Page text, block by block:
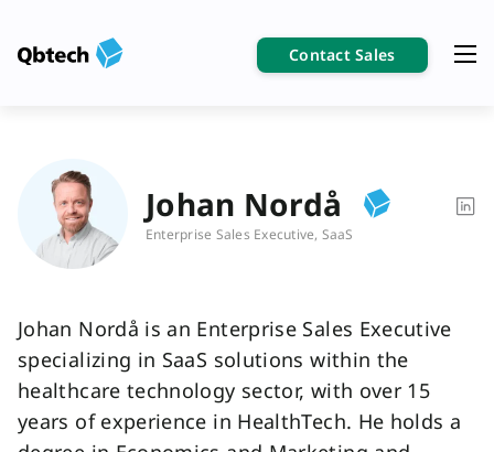
Contact Sales
Johan Nordå
Enterprise Sales Executive, SaaS
Johan Nordå is an Enterprise Sales Executive
specializing in SaaS solutions within the
healthcare technology sector, with over 15
years of experience in HealthTech. He holds a